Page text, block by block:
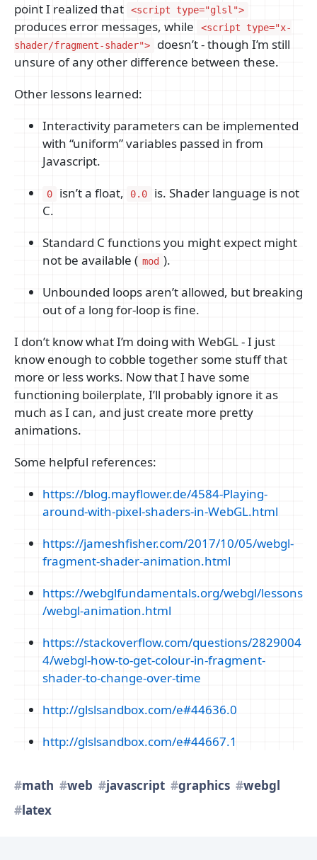
point I realized that
<script type="glsl">
produces error messages, while
<script type="x-
shader/fragment-shader">
doesn’t - though I’m still
unsure of any other difference between these.
Other lessons learned:
Interactivity parameters can be implemented
with “uniform” variables passed in from
Javascript.
0 isn’t a float, 0.0
is. Shader language is not
C.
Standard C functions you might expect might
not be available ( mod ).
Unbounded loops aren’t allowed, but breaking
out of a long for-loop is fine.
I don’t know what I’m doing with WebGL - I just
know enough to cobble together some stuff that
more or less works. Now that I have some
functioning boilerplate, I’ll probably ignore it as
much as I can, and just create more pretty
animations.
Some helpful references:
https://blog.mayflower.de/4584-Playing-
around-with-pixel-shaders-in-WebGL.html
https://jameshfisher.com/2017/10/05/webgl-
fragment-shader-animation.html
https://webglfundamentals.org/webgl/lessons
/webgl-animation.html
https://stackoverflow.com/questions/2829004
4/webgl-how-to-get-colour-in-fragment-
shader-to-change-over-time
http://glslsandbox.com/e#44636.0
http://glslsandbox.com/e#44667.1
math web javascript graphics
webgl
latex